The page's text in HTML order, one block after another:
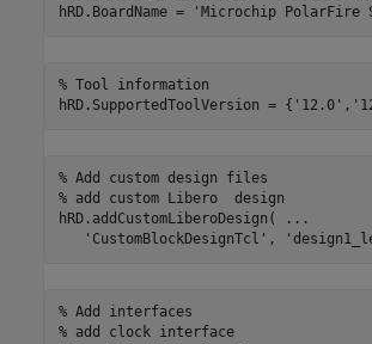
hRD.BoardName =
'Microchip PolarFire
% Tool information
hRD.SupportedToolVersion = { '12.0' ,
% Add custom design files
% add custom Libero  design
hRD.addCustomLiberoDesign(
...
'CustomBlockDesignTcl' ,
% Add interfaces
% add clock interface